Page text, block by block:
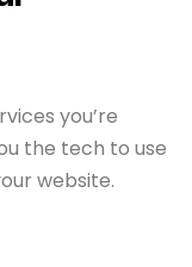
you’re
the tech to use
website.